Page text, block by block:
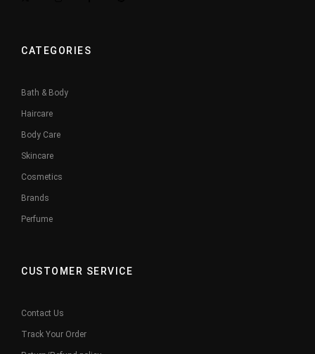
CATEGORIES
Bath & Body
Haircare
Body Care
Skincare
Cosmetics
Brands
Perfume
CUSTOMER SERVICE
Contact Us
Track Your Order